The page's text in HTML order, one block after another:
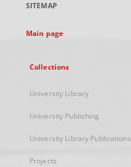
new
SITEMAP
Main page
Collections
University Library
University Publishing
University Library Publications
Projects